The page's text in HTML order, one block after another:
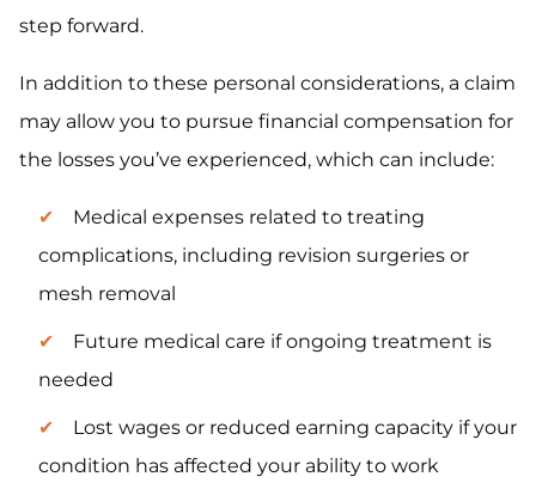
step forward.
In addition to these personal considerations, a claim
may allow you to pursue financial compensation for
the losses you’ve experienced, which can include:
Medical expenses related to treating
complications, including revision surgeries or
mesh removal
Future medical care if ongoing treatment is
needed
Lost wages or reduced earning capacity if your
condition has affected your ability to work